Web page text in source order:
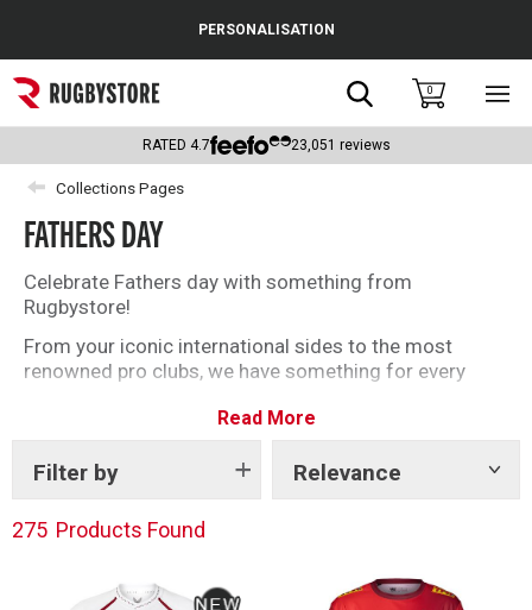
Popular Searches
Rugby Boots
England
Scotland
Wales
Kids Rugby Boots
PERSONALISATION
Search0
RATED 4.7 23,051 reviews
Collections Pages
FATHERS DAY
Celebrate Fathers day with something from
Rugbystore!
From your iconic international sides to the most
renowned pro clubs, we have something for every
by personalising the ultimate rugby gift for him.
Read More
Filter by Relevance
Show
275 Products Found